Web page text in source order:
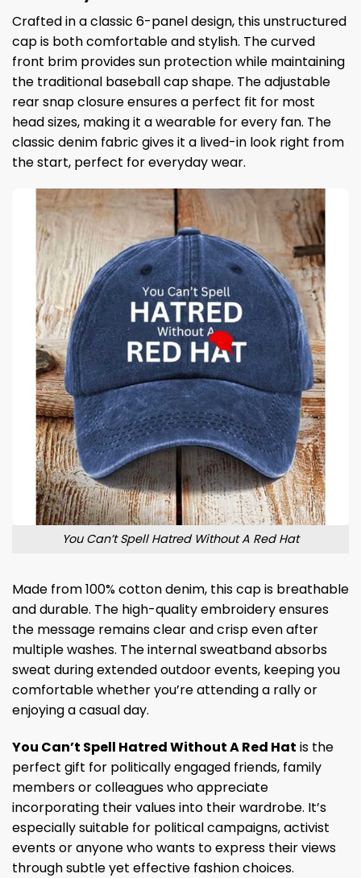
Crafted in a classic 6-panel design, this unstructured
cap is both comfortable and stylish. The curved
front brim provides sun protection while maintaining
the traditional baseball cap shape. The adjustable
rear snap closure ensures a perfect fit for most
head sizes, making it a wearable for every fan. The
classic denim fabric gives it a lived-in look right from
the start, perfect for everyday wear.
You Can’t Spell Hatred Without A Red Hat
Made from 100% cotton denim, this cap is breathable
and durable. The high-quality embroidery ensures
the message remains clear and crisp even after
multiple washes. The internal sweatband absorbs
sweat during extended outdoor events, keeping you
comfortable whether you’re attending a rally or
enjoying a casual day.
You Can’t Spell Hatred Without A Red Hat is the
perfect gift for politically engaged friends, family
members or colleagues who appreciate
incorporating their values ​​into their wardrobe. It’s
especially suitable for political campaigns, activist
events or anyone who wants to express their views
through subtle yet effective fashion choices.